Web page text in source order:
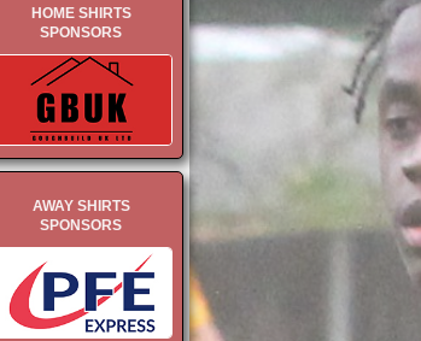
HOME SHIRTS
SPONSORS
AWAY SHIRTS
SPONSORS